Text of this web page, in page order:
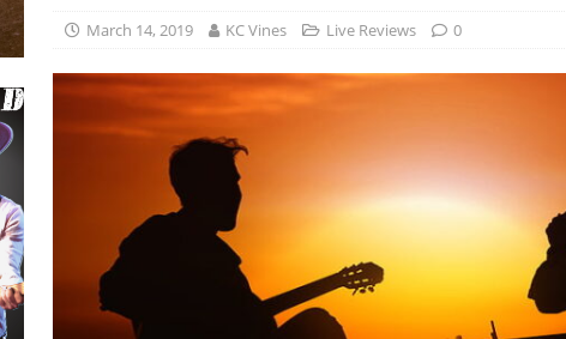
March 14, 2019 KC Vines Live Reviews 0